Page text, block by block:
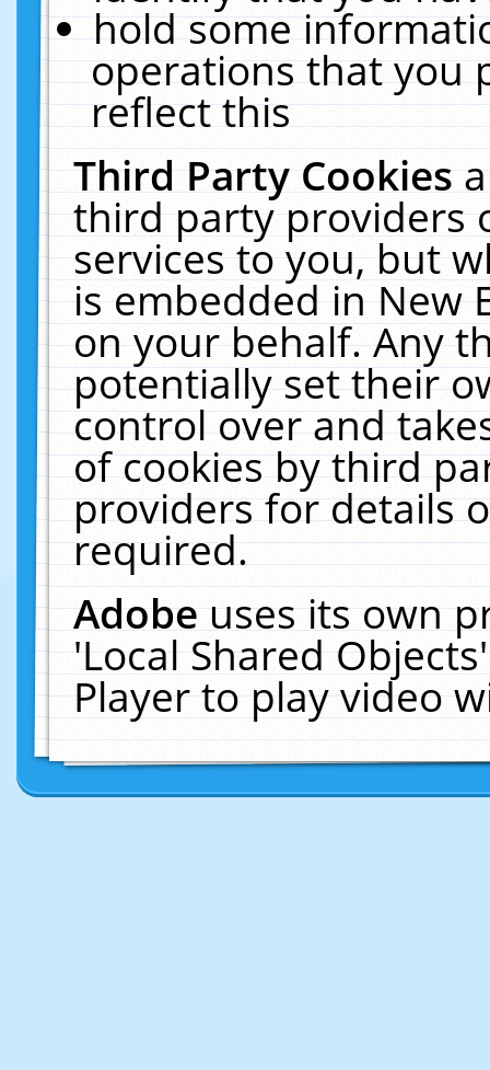
hold some
operations that you
reflect this
Third Party Cookies
third party providers
services to you, but
is embedded in New
on your behalf. Any
potentially set their
control over and
of cookies by third
providers for details
required.
Adobeuses its own
'Local Shared
Player to play video